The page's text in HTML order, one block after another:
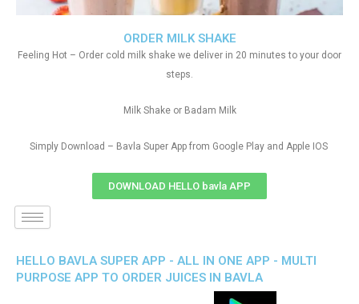
ORDER MILK SHAKE
Feeling Hot – Order cold milk shake we deliver in 20 minutes to your door
steps.
Milk Shake or Badam Milk
Simply Download – Bavla Super App from Google Play and Apple IOS
DOWNLOAD HELLO bavla APP
HELLO BAVLA SUPER APP - ALL IN ONE APP - MULTI
PURPOSE APP TO ORDER JUICES IN BAVLA